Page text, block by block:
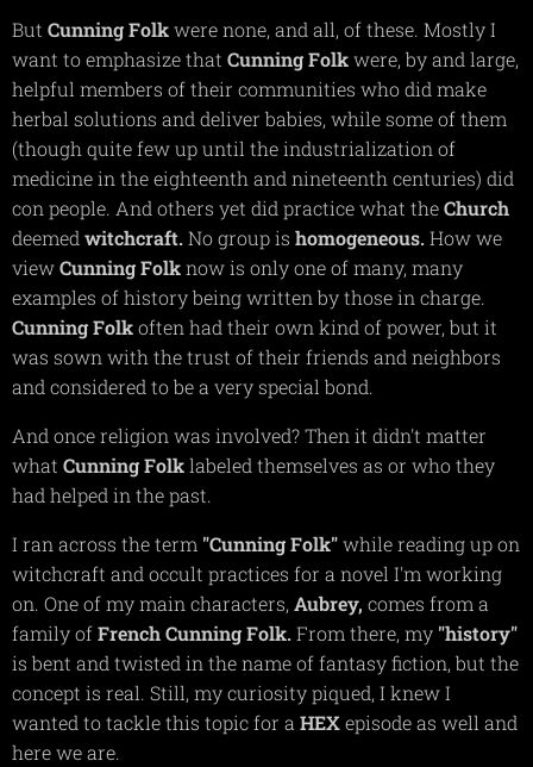
But CunningFolkwere none, and all, of these. Mostly I
want to emphasize that CunningFolkwere, by and large,
helpful members of their communities who did make
herbal solutions and deliver babies, while some of them
(though quite few up until the industrialization of
medicine in the eighteenth and nineteenth centuries) did
con people. And others yet did practice what theChurch
deemedwitchcraft.No group is homogeneous.How we
viewCunningFolknow is only one of many, many
examples of history being written by those in charge.
CunningFolkoften had their own kind of power, but it
was sown with the trust of their friends and neighbors
and considered to be a very special bond.
And once religion was involved? Then it didn't matter
what CunningFolklabeled themselves as or who they
had helped in the past.
I ran across the term "CunningFolk"while reading up on
witchcraft and occult practices for a novel I'm working
on. One of my main characters, Aubrey, comes from a
family ofFrenchCunningFolk.From there, my "history"
is bent and twisted in the name of fantasy fiction, but the
concept is real. Still, my curiosity piqued, I knew I
wanted to tackle this topic for aHEXepisode as well and
here we are.